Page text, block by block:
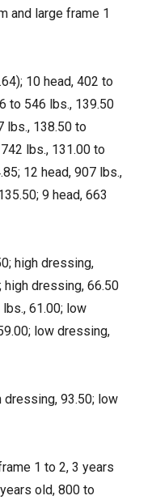
and large frame 1
10 head, 402 to
to 546 lbs., 139.50
lbs., 138.50 to
lbs., 131.00 to
12 head, 907 lbs.,
9 head, 663
high dressing,
high dressing, 66.50
61.00; low
low dressing,
dressing, 93.50; low
1 to 2, 3 years
old, 800 to